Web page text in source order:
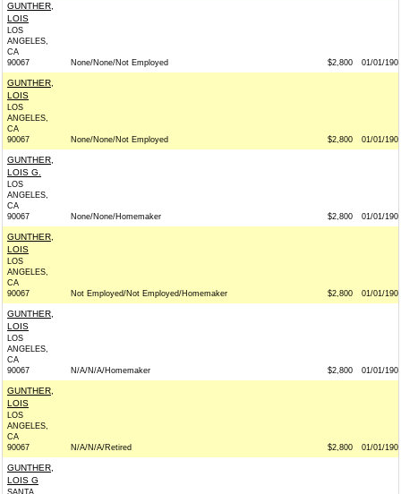
GUNTHER,
LOIS
LOS
ANGELES,
CA
90067
None/None/Not Employed $2,800 01/01/
GUNTHER,
LOIS
LOS
ANGELES,
CA
90067
None/None/Not Employed $2,800 01/01/
GUNTHER,
LOIS G.
LOS
ANGELES,
CA
90067
None/None/Homemaker $2,800 01/01/
GUNTHER,
LOIS
LOS
ANGELES,
CA
90067
Not Employed/Not Employed/Homemaker $2,800 01/01/
GUNTHER,
LOIS
LOS
ANGELES,
CA
90067
N/A/N/A/Homemaker $2,800 01/01/
GUNTHER,
LOIS
LOS
ANGELES,
CA
90067
N/A/N/A/Retired $2,800 01/01/
GUNTHER,
LOIS G
SANTA